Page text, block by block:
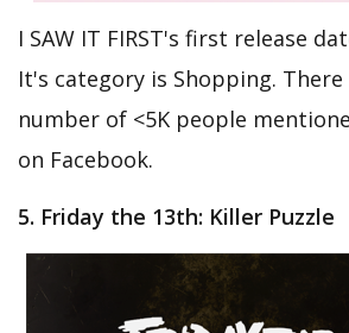
I SAW IT FIRST's first release
It's category is Shopping.
number of <5K people
on Facebook.
5. Friday the 13th: Killer Puzzle